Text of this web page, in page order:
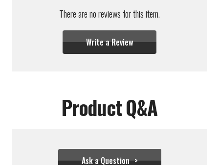
There are no reviews for this item.
Write a Review
Product Q&A
Ask a Question